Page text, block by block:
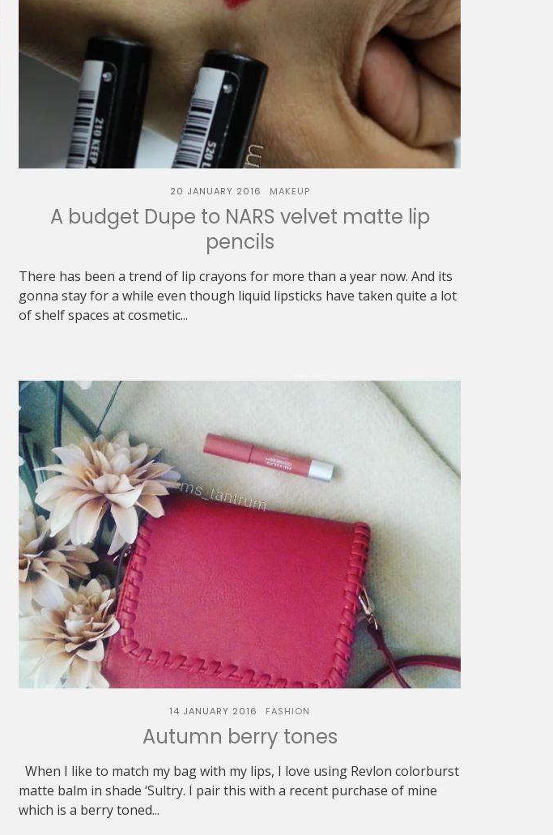
20 JANUARY 2016 MAKEUP
A budget Dupe to NARS velvet matte lip
pencils
There has been a trend of lip crayons for more than a year now. And its
gonna stay for a while even though liquid lipsticks have taken quite a lot
of shelf spaces at cosmetic...
14 JANUARY 2016 FASHION
Autumn berry tones
When I like to match my bag with my lips, I love using Revlon colorburst
matte balm in shade ‘Sultry. I pair this with a recent purchase of mine
which is a berry toned...